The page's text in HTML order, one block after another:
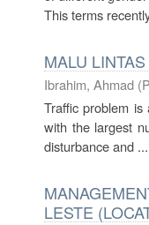
This terms
MALU
Ibrahim, Ahmad (
Traffic problem is
with the largest
disturbance and ...
LESTE